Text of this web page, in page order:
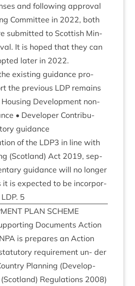
and fol­low­ing approv­al
Com­mit­tee in 2022, both
sub­mit­ted to Scot­tish Min­
It is hoped that they can
later in 2022.
exist­ing guid­ance pro­
the pre­vi­ous LDP remains
Devel­op­ment non-
• Developer Con­tri­bu­
guidance
of the LDP3 in line with
(Scot­land) Act 2019, sep­
guid­ance will no longer
it is expec­ted to be incor­por­
LDP. 5
PLAN SCHEME
Doc­u­ments Action
is pre­pares an Action
require­ment un- der
Plan­ning (Devel­op­
Reg­u­la­tions 2008)